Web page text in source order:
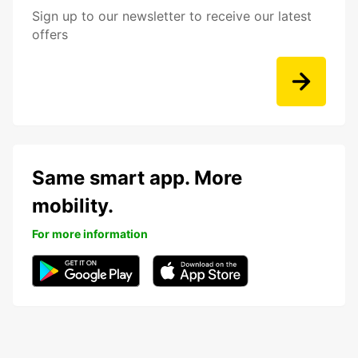
Sign up to our newsletter to receive our latest
offers
Same smart app. More
mobility.
For more information